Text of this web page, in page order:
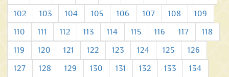
102 103 104 105 106 107 108
109
110
111 112 113 114 115 116 117
118
119
120 121 122 123 124 125
126
127
128 129 130 131 132 133
134